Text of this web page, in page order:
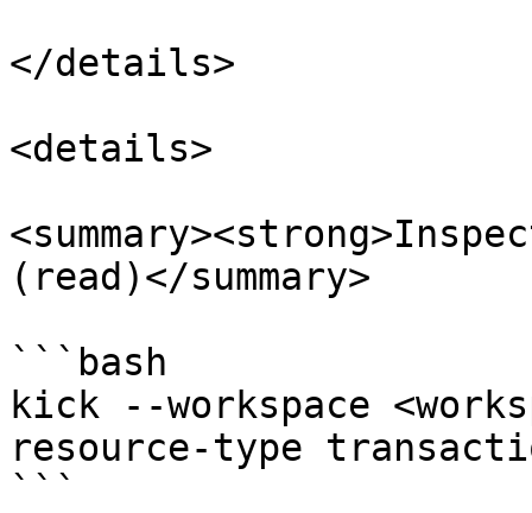
</details>
<details>
(read)</summary>
```bash
kick --workspace
resource-type
```